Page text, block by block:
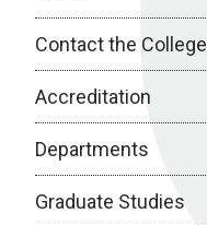
Contact the College
Accreditation
Departments
Graduate Studies